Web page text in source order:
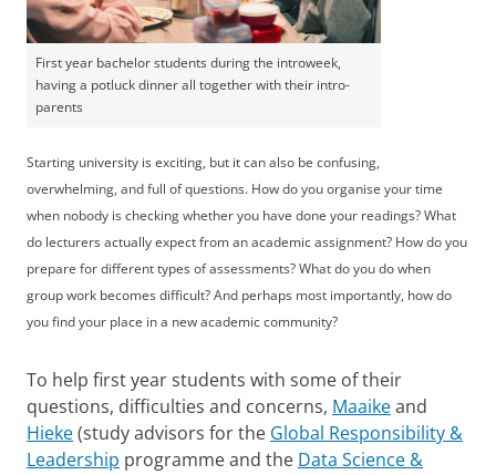
First year bachelor students during the introweek,
having a potluck dinner all together with their intro-
parents
Starting university is exciting, but it can also be confusing,
overwhelming, and full of questions. How do you organise your time
when nobody is checking whether you have done your readings? What
do lecturers actually expect from an academic assignment? How do you
prepare for different types of assessments? What do you do when
group work becomes difficult? And perhaps most importantly, how do
you find your place in a new academic community?
To help first year students with some of their
questions, difficulties and concerns, Maaikeand
Hieke(study advisors for the Global Responsibility &
Leadership programme and the Data Science &